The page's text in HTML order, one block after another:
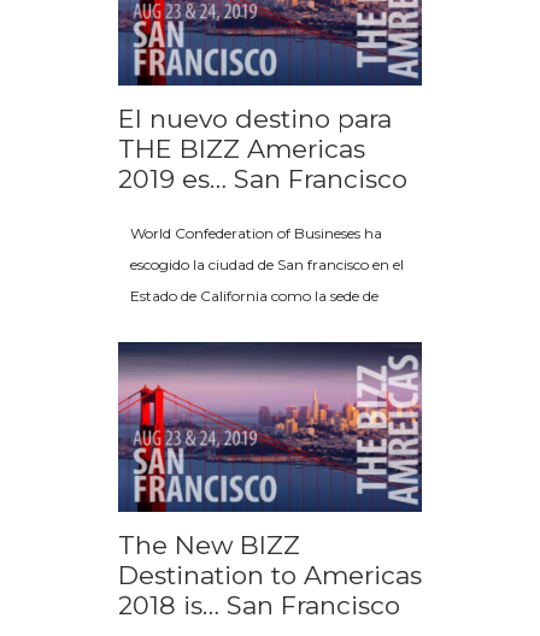
El nuevo destino para
THE BIZZ Americas
2019 es… San Francisco
World Confederation of Busineses ha
escogido la ciudad de San francisco en el
Estado de California como la sede de
The New BIZZ
Destination to Americas
2018 is… San Francisco